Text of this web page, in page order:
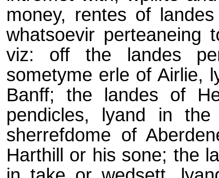
money, rentes of
whatsoevir perteaneing
viz: off the landes
sometyme erle of Airlie,
Banff; the landes of
pendicles, lyand in
sherrefdome of
Harthill or his sone; the